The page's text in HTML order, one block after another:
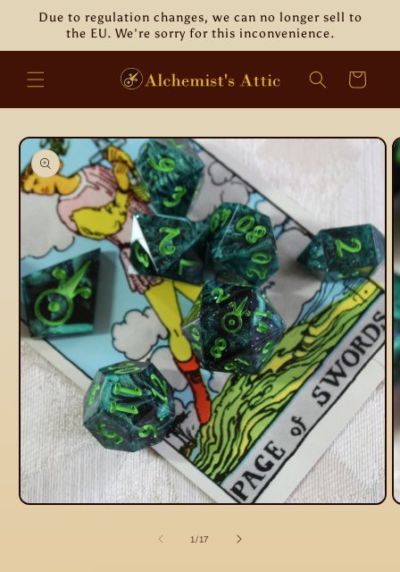
Skip to
content
Due to regulation changes, we can no longer sell to
the EU. We're sorry for this inconvenience.
Cart
Skip to
product
information
Open
1/of
17